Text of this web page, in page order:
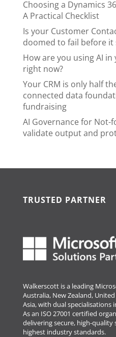
Choosing a Dynamics
A Practical Checklist
Is your Customer
doomed to fail before it
How are you using AI
right now?
Your CRM is only half
connected data
fundraising
AI Governance for Not-
validate output and
TRUSTED PARTNER
Walkerscott is a leading
Australia, New Zealand,
Asia, with dual specialisations
As an ISO 27001 certified
delivering secure, high-
highest industry standards.